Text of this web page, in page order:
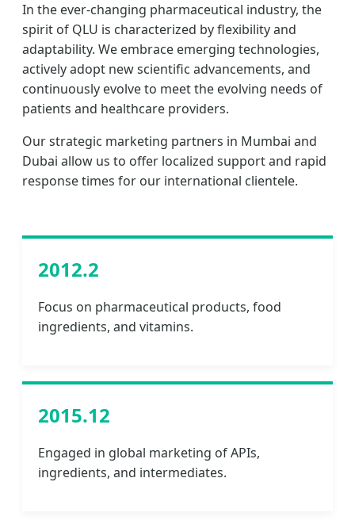
In the ever-changing pharmaceutical industry, the
spirit of QLU is characterized by flexibility and
adaptability. We embrace emerging technologies,
actively adopt new scientific advancements, and
continuously evolve to meet the evolving needs of
patients and healthcare providers.
Our strategic marketing partners in Mumbai and
Dubai allow us to offer localized support and rapid
response times for our international clientele.
2012.2
Focus on pharmaceutical products, food
ingredients, and vitamins.
2015.12
Engaged in global marketing of APIs,
ingredients, and intermediates.